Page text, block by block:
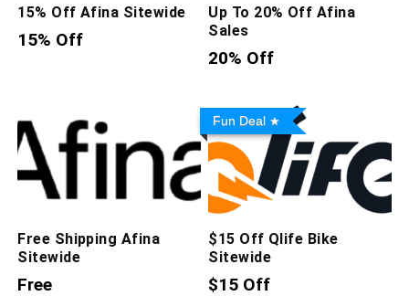
15% Off Afina Sitewide
15% Off
Up To 20% Off Afina
Sales
20% Off
Free Shipping Afina
Sitewide
Free
Fun Deal
$15 Off Qlife Bike
Sitewide
$15 Off